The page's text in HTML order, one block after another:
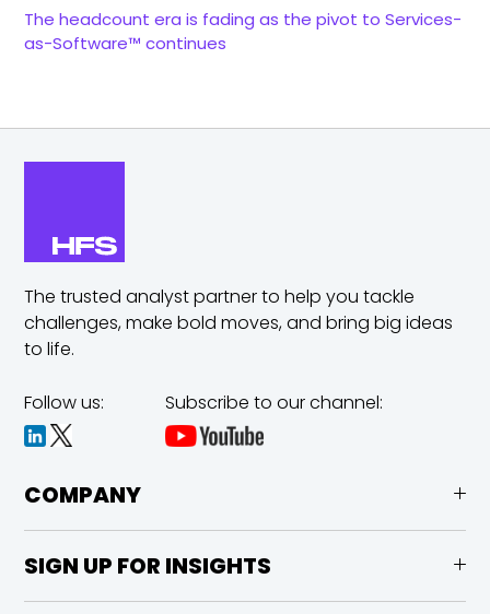
The headcount era is fading as the pivot to Services-
as-Software™ continues
The trusted analyst partner to help you tackle
challenges,make bold moves, and bring big ideas
to life.
Follow us: Subscribe to our channel:
COMPANY
SIGN UP FOR INSIGHTS